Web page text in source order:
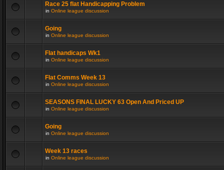
Race 25 flat Handicapping Problem
in Online league discussion
Going
in Online league discussion
Flat handicaps Wk1
in Online league discussion
Flat Comms Week 13
in Online league discussion
SEASONS FINAL LUCKY 63 Open And Priced UP
in Online league discussion
Going
in Online league discussion
Week 13 races
in Online league discussion